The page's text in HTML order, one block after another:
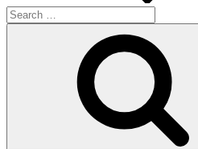
Search
for: